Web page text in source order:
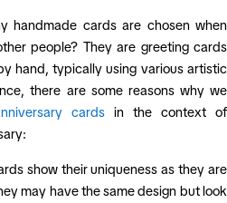
handmade cards are chosen when
people? They are greeting cards
hand, typically using various artistic
there are some reasons why we
cards in the context of
show their uniqueness as they are
may have the same design but look